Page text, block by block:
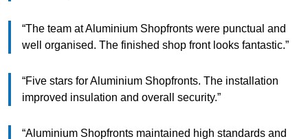
“The team at Aluminium Shopfronts were punctual and
well organised. The finished shop front looks fantastic.”
“Five stars for Aluminium Shopfronts. The installation
improved insulation and overall security.”
“Aluminium Shopfronts maintained high standards and